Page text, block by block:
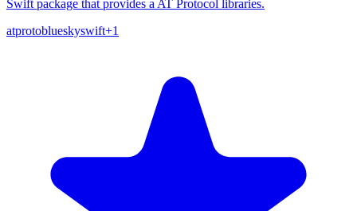
Swift package that provides a AT Protocol libraries.
atprotoblueskyswift+1